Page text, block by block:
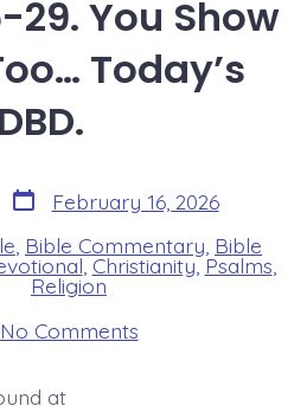
29. You Show
Today’s
Post
date
February 16, 2026
Bible Commentary Bible
Christianity,Psalms
Religion
No Commentson
Psalm
at